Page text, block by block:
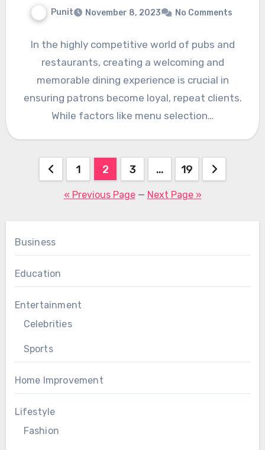
Punit November 8, 2023 No Comments
In the highly competitive world of pubs and
restaurants, creating a welcoming and
memorable dining experience is crucial in
ensuring patrons become loyal, repeat clients.
While factors like menu selection…
Posts
pagination
1 2 3 … 19
« Previous Page— Next Page »
Business
Education
Entertainment
Celebrities
Sports
Home Improvement
Lifestyle
Fashion